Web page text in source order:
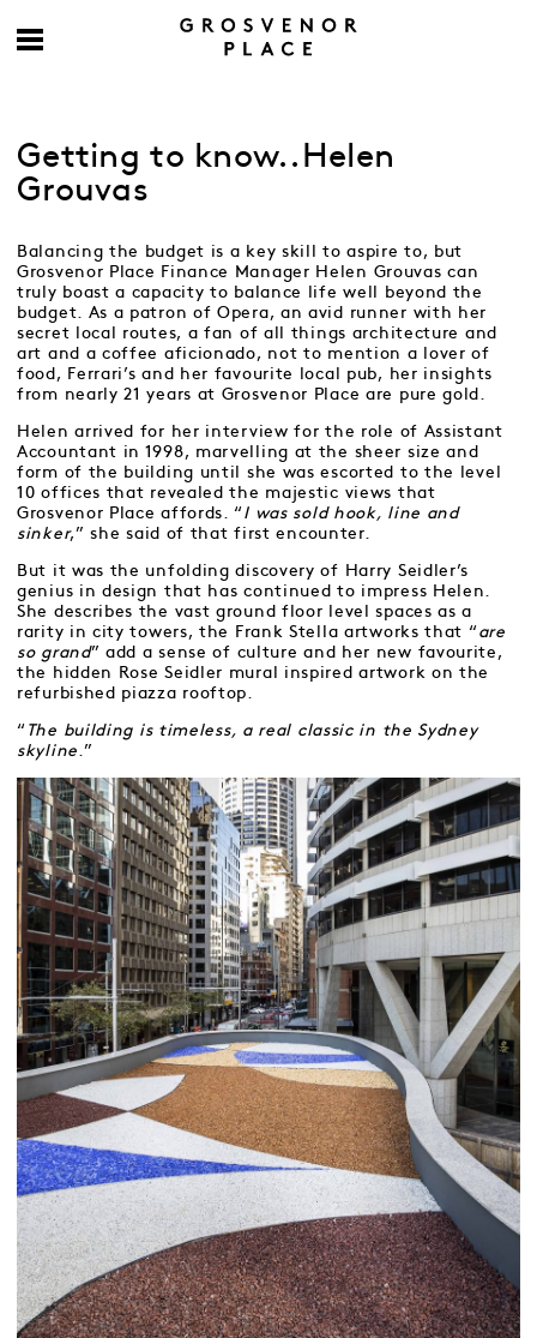
Getting to know..Helen
Grouvas
Balancing the budget is a key skill to aspire to, but
Grosvenor Place Finance Manager Helen Grouvas can
truly boast a capacity to balance life well beyond the
budget. As a patron of Opera, an avid runner with her
secret local routes, a fan of all things architecture and
art and a coffee aficionado, not to mention a lover of
food, Ferrari’s and her favourite local pub, her insights
from nearly 21 years at Grosvenor Place are pure gold.
Helen arrived for her interview for the role of Assistant
Accountant in 1998, marvelling at the sheer size and
form of the building until she was escorted to the level
10 offices that revealed the majestic views that
Grosvenor Place affords. “I was sold hook, line and
sinker,” she said of that first encounter.
But it was the unfolding discovery of Harry Seidler’s
genius in design that has continued to impress Helen.
She describes the vast ground floor level spaces as a
rarity in city towers, the Frank Stella artworks that “are
so grand” add a sense of culture and her new favourite,
the hidden Rose Seidler mural inspired artwork on the
refurbished piazza rooftop.
“ The building is timeless, a real classic in the Sydney
skyline .”